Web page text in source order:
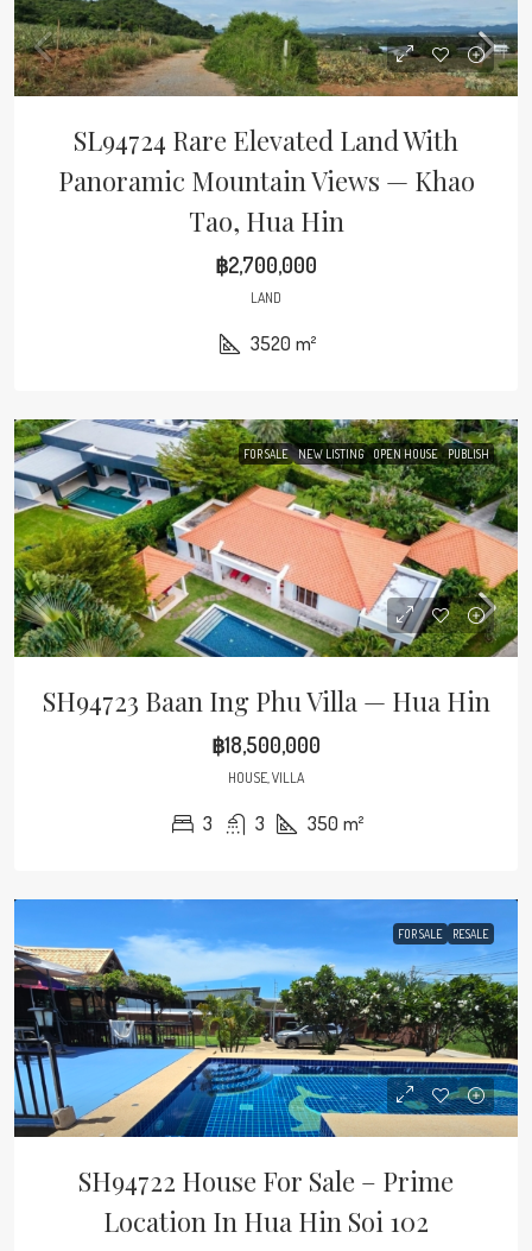
SL94724 Rare Elevated Land With
Panoramic Mountain Views — Khao
Tao, Hua Hin
฿2,700,000
LAND
3520 m²
FOR SALE NEW LISTING OPEN HOUSE PUBLISH
SH94723 Baan Ing Phu Villa — Hua Hin
฿18,500,000
HOUSE, VILLA
3 3 350 m²
FOR SALE RESALE
SH94722 House For Sale – Prime
Location In Hua Hin Soi 102